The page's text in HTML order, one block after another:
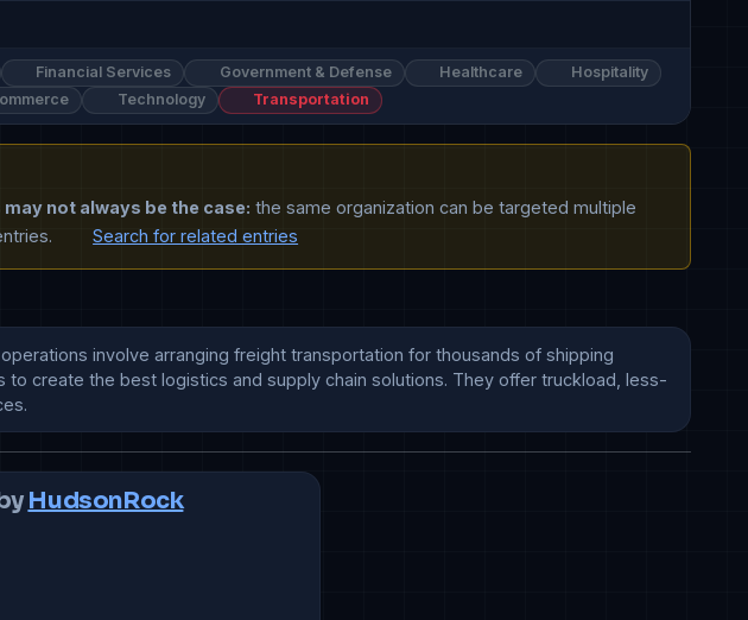
Financial Services Government & Defense Healthcare
Hospitality
Technology Transportation
may not always be the case: the same organization can be targeted multiple
Search for related entries
involve arranging freight transportation for thousands of shipping
create the best logistics and supply chain solutions. They offer truckload, less-
HudsonRock